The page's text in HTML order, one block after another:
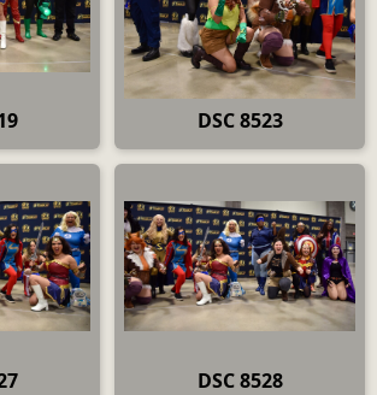
DSC 8523
DSC 8528